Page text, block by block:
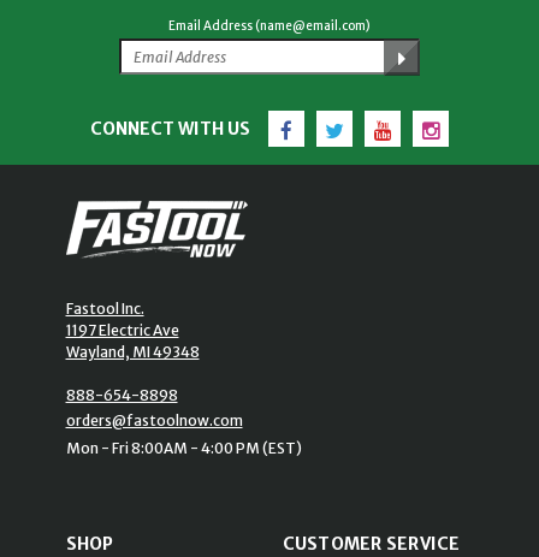
Email Address (name@email.com)
CONNECT WITH US Facebook
TwitterYouTubeInstagram
Fastool Inc.
1197 Electric Ave
Wayland, MI 49348
888-654-8898
orders@fastoolnow.com
Mon - Fri 8:00AM - 4:00 PM (EST)
SHOP
CUSTOMER SERVICE